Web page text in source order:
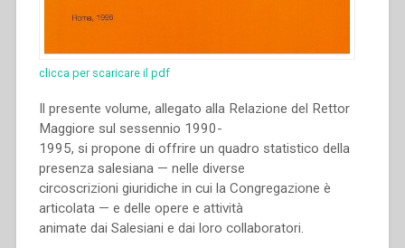
clicca per scaricare il pdf
Il presente volume, allegato alla Relazione del Rettor
Maggiore sul sessennio 1990-
1995, si propone di offrire un quadro statistico della
presenza salesiana — nelle diverse
circoscrizioni giuridiche in cui la Congregazione è
articolata — e delle opere e attività
animate dai Salesiani e dai loro collaboratori.